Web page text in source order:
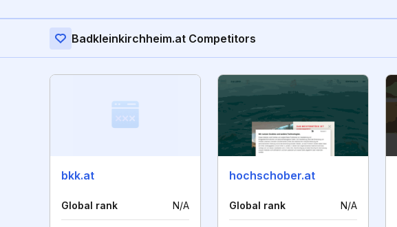
Badkleinkirchheim.at Competitors
bkk.at
Global rank N/A
hochschober.at
Global rank N/A